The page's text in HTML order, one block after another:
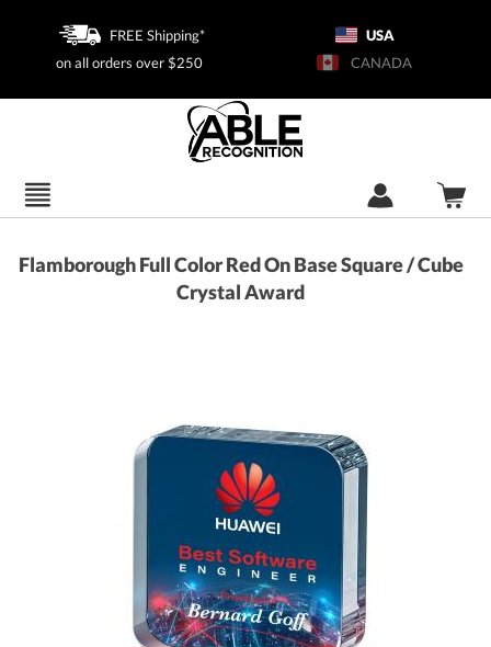
FREE Shipping*
on all orders over $250
USA
CANADA
Flamborough Full Color Red On Base Square / Cube
Crystal Award